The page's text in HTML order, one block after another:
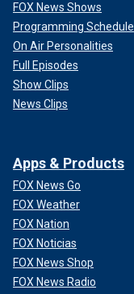
FOX News Shows
Programming Schedule
On Air Personalities
Full Episodes
Show Clips
News Clips
Apps & Products
FOX News Go
FOX Weather
FOX Nation
FOX Noticias
FOX News Shop
FOX News Radio